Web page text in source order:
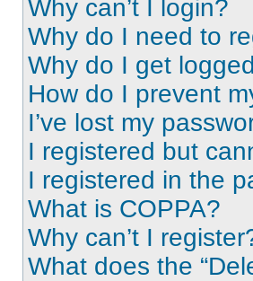
Why can’t I login?
Why do I need to
Why do I get
How do I prevent
I’ve lost my
I registered but
I registered in the
What is COPPA?
Why can’t I
What does the